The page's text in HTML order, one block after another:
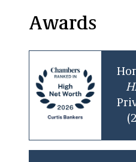
Awards